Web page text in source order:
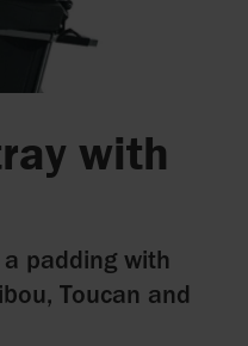
with
padding with
Toucan and